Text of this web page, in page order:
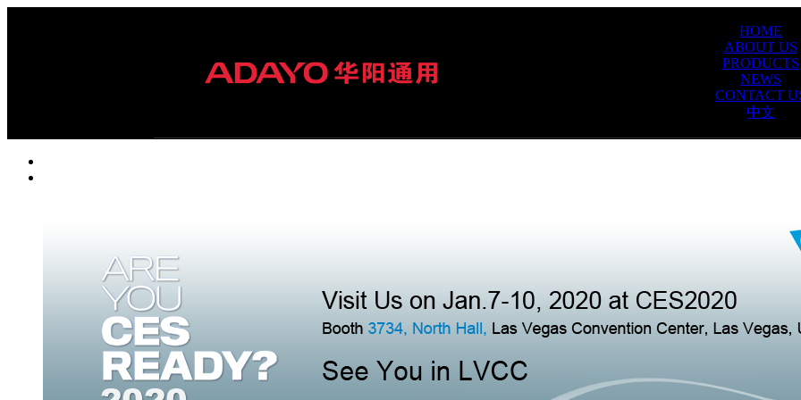
HOME
ABOUT US
PRODUCTS
NEWS
CONTACT
中文